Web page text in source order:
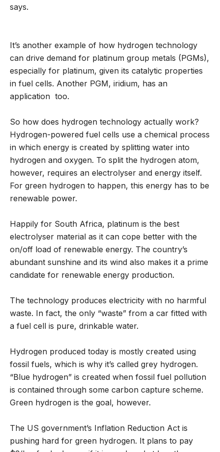
says.
It’s another example of how hydrogen technology
can drive demand for platinum group metals (PGMs),
especially for platinum, given its catalytic properties
in fuel cells. Another PGM, iridium, has an
application too.
So how does hydrogen technology actually work?
Hydrogen-powered fuel cells use a chemical process
in which energy is created by splitting water into
hydrogen and oxygen. To split the hydrogen atom,
however, requires an electrolyser and energy itself.
For green hydrogen to happen, this energy has to be
renewable power.
Happily for South Africa, platinum is the best
electrolyser material as it can cope better with the
on/off load of renewable energy. The country’s
abundant sunshine and its wind also makes it a prime
candidate for renewable energy production.
The technology produces electricity with no harmful
waste. In fact, the only “waste” from a car fitted with
a fuel cell is pure, drinkable water.
Hydrogen produced today is mostly created using
fossil fuels, which is why it’s called grey hydrogen.
“Blue hydrogen” is created when fossil fuel pollution
is contained through some carbon capture scheme.
Green hydrogen is the goal, however.
The US government’s Inflation Reduction Act is
pushing hard for green hydrogen. It plans to pay